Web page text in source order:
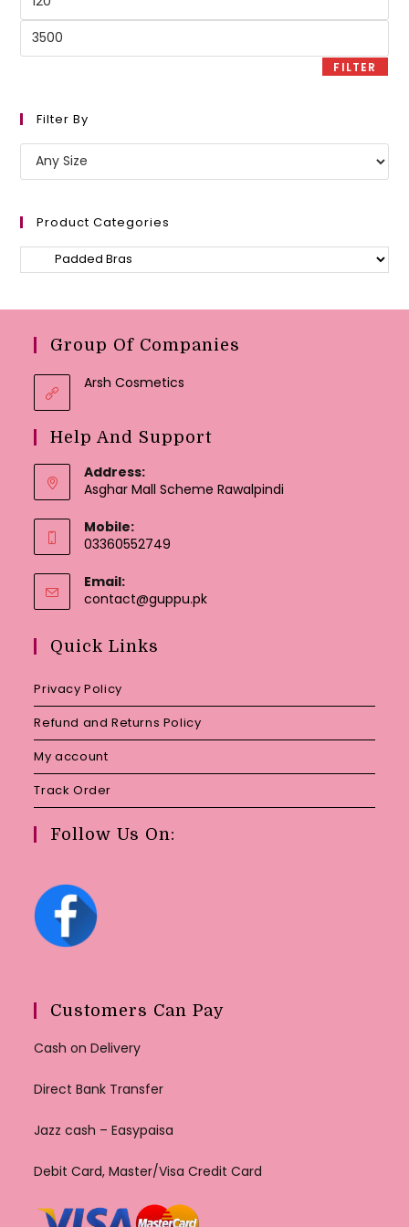
Max
FILTER
Filter By
Product Categories
Group Of Companies
Arsh Cosmetics
Help And Support
Address:
Asghar Mall Scheme Rawalpindi
Mobile:
03360552749
Email:
contact@guppu.pkOpens
Quick Links
Privacy Policy
Refund and Returns Policy
My account
Track Order
Follow Us On:
Customers Can Pay
Cash on Delivery
Direct Bank Transfer
Jazz cash – Easypaisa
Debit Card, Master/Visa Credit Card